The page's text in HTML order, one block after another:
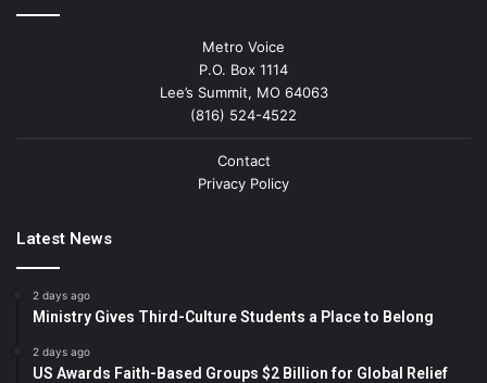
Metro Voice
P.O. Box 1114
Lee’s Summit, MO 64063
(816) 524-4522
Contact
Privacy Policy
Latest News
2 days ago
Ministry Gives Third-Culture Students a Place to Belong
2 days ago
US Awards Faith-Based Groups $2 Billion for Global Relief